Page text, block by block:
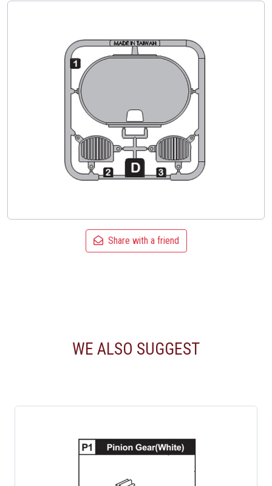
Share with a friend
WE ALSO SUGGEST